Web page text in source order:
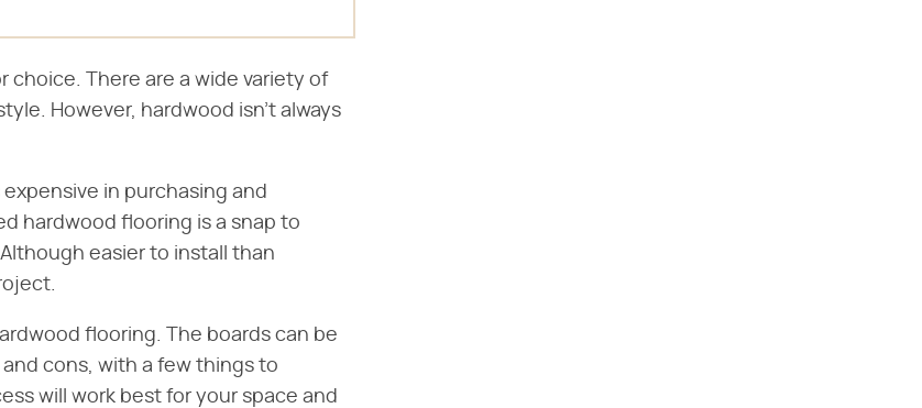
choice. There are a wide variety of
However, hardwood isn't always
in purchasing and
hardwood flooring is a snap to
easier to install than
flooring. The boards can be
cons, with a few things to
will work best for your space and